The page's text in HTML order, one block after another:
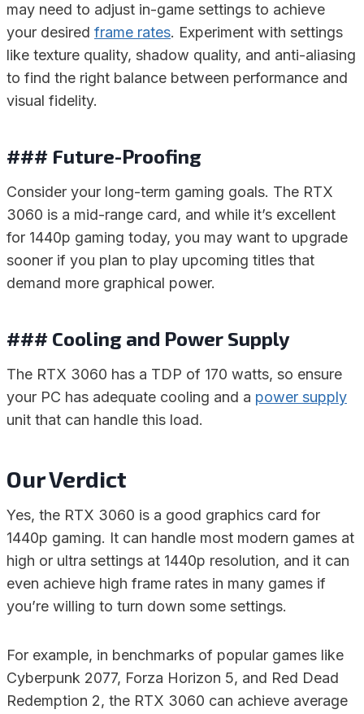
may need to adjust in-game settings to achieve
your desired frame rates. Experiment with settings
like texture quality, shadow quality, and anti-aliasing
to find the right balance between performance and
visual fidelity.
### Future-Proofing
Consider your long-term gaming goals. The RTX
3060 is a mid-range card, and while it’s excellent
for 1440p gaming today, you may want to upgrade
sooner if you plan to play upcoming titles that
demand more graphical power.
### Cooling and Power Supply
The RTX 3060 has a TDP of 170 watts, so ensure
your PC has adequate cooling and a power supply
unit that can handle this load.
Our Verdict
Yes, the RTX 3060 is a good graphics card for
1440p gaming. It can handle most modern games at
high or ultra settings at 1440p resolution, and it can
even achieve high frame rates in many games if
you’re willing to turn down some settings.
For example, in benchmarks of popular games like
Cyberpunk 2077, Forza Horizon 5, and Red Dead
Redemption 2, the RTX 3060 can achieve average